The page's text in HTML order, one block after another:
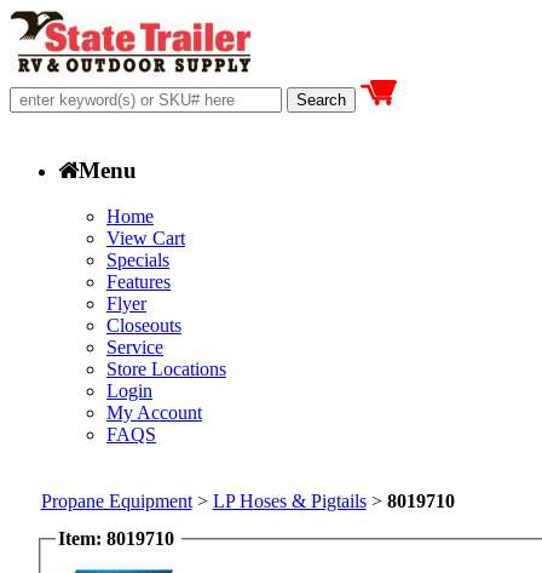
Menu
Home
View Cart
Specials
Features
Flyer
Closeouts
Service
Store Locations
Login
My Account
FAQS
Propane Equipment> LP Hoses & Pigtails> 8019710
Item: 8019710